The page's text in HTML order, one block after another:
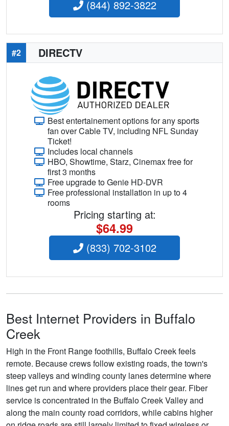
(844) 892-3822
#2 DIRECTV
Best entertainement options for any sports
fan over Cable TV, including NFL Sunday
Ticket!
Includes local channels
HBO, Showtime, Starz, Cinemax free for
first 3 months
Free upgrade to Genie HD-DVR
Free professional installation in up to 4
rooms
Pricing starting at:
$64.99
(833) 702-3102
Best Internet Providers in Buffalo
Creek
High in the Front Range foothills, Buffalo Creek feels
remote. Because crews follow existing roads, the town's
steep valleys and winding county lanes determine where
lines get run and where providers place their gear. Fiber
service is concentrated in the Buffalo Creek Valley and
along the main county road corridors, while cabins higher